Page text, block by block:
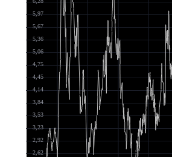
2,62
2,92
3,23
3,53
3,84
4,14
4,45
4,75
5,06
5,36
5,67
5,97